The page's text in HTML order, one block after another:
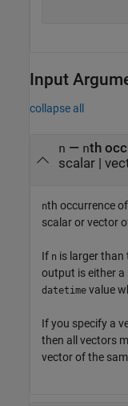
Input
collapse all
n — nth
scalar|
nth occurrence
scalar or vector
If n is larger than
output is either a
datetime value
If you specify a
then all vectors
vector of the